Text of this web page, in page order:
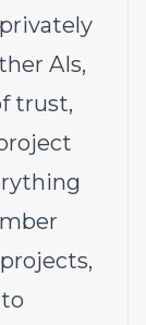
AIs,
trust,